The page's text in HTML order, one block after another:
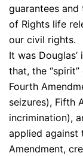
guarantees
of Rights life
our civil rights.
It was
that, the
Fourth
seizures), Fifth
incrimination),
applied against
Amendment,